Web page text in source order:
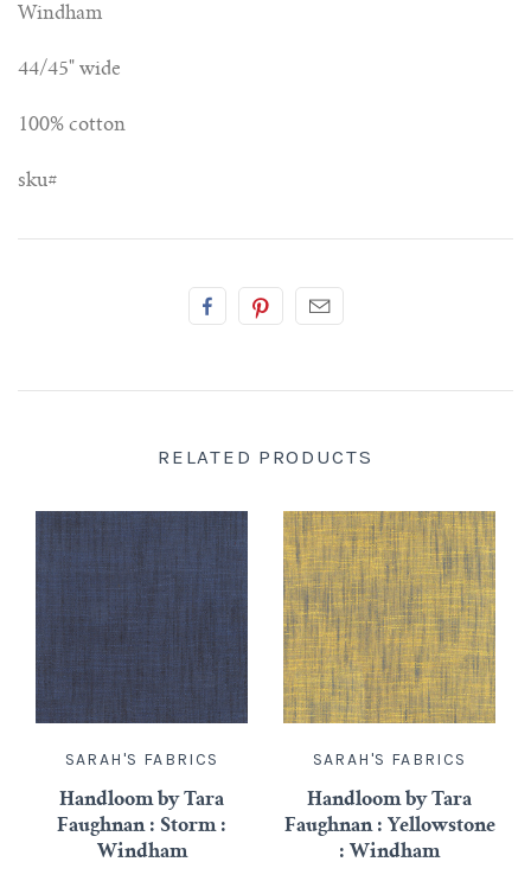
Windham
44/45" wide
100% cotton
sku#
RELATED PRODUCTS
SARAH'S FABRICS
Handloom by Tara
Faughnan : Storm :
Windham
SARAH'S FABRICS
Handloom by Tara
Faughnan : Yellowstone
: Windham